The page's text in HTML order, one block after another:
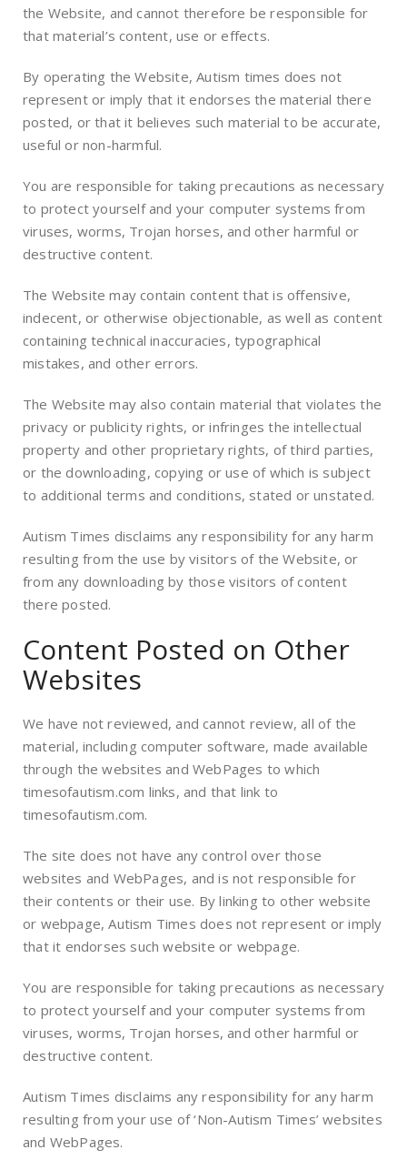
the Website, and cannot therefore be responsible for
that material’s content, use or effects.
By operating the Website, Autism times does not
represent or imply that it endorses the material there
posted, or that it believes such material to be accurate,
useful or non-harmful.
You are responsible for taking precautions as necessary
to protect yourself and your computer systems from
viruses, worms, Trojan horses, and other harmful or
destructive content.
The Website may contain content that is offensive,
indecent, or otherwise objectionable, as well as content
containing technical inaccuracies, typographical
mistakes, and other errors.
The Website may also contain material that violates the
privacy or publicity rights, or infringes the intellectual
property and other proprietary rights, of third parties,
or the downloading, copying or use of which is subject
to additional terms and conditions, stated or unstated.
Autism Times disclaims any responsibility for any harm
resulting from the use by visitors of the Website, or
from any downloading by those visitors of content
there posted.
Content Posted on Other
Websites
We have not reviewed, and cannot review, all of the
material, including computer software, made available
through the websites and WebPages to which
timesofautism.com links, and that link to
timesofautism.com.
The site does not have any control over those
websites and WebPages, and is not responsible for
their contents or their use. By linking to other website
or webpage, Autism Times does not represent or imply
that it endorses such website or webpage.
You are responsible for taking precautions as necessary
to protect yourself and your computer systems from
viruses, worms, Trojan horses, and other harmful or
destructive content.
Autism Times disclaims any responsibility for any harm
resulting from your use of ‘Non-Autism Times’ websites
and WebPages.